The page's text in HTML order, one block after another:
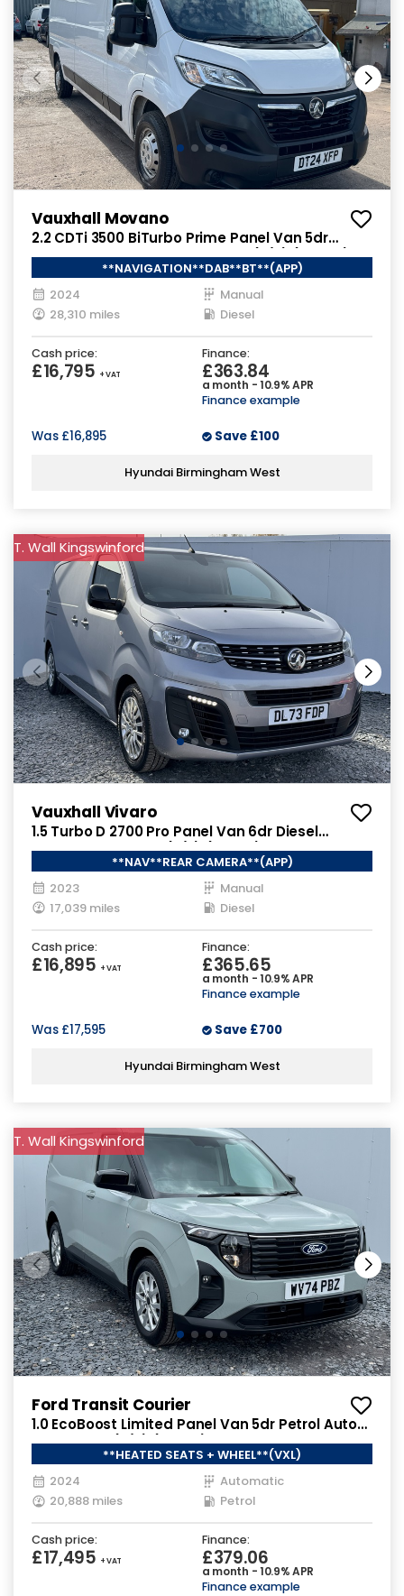
Vauxhall Movano
2.2 CDTi 3500 BiTurbo Prime Panel Van 5dr
Diesel Manual FWD L3 H2 Euro 6 (s/s) (140 ps)
**NAVIGATION**DAB**BT**(APP)
2024
Manual
28,310 miles
Diesel
Cash price:
£16,795 + VAT
Finance:
£363.84
a month - 10.9% APR
Finance example
Was £16,895 Save £100
Hyundai Birmingham West
T. Wall Kingswinford
Vauxhall Vivaro
1.5 Turbo D 2700 Pro Panel Van 6dr Diesel
Manual L1 H1 Euro 6 (s/s) (120 ps)
**NAV**REAR CAMERA**(APP)
2023
Manual
17,039 miles
Diesel
Cash price:
£16,895 + VAT
Finance:
£365.65
a month - 10.9% APR
Finance example
Was £17,595 Save £700
Hyundai Birmingham West
T. Wall Kingswinford
Ford Transit Courier
1.0 EcoBoost Limited Panel Van 5dr Petrol Auto
SWB Euro 6 (s/s) (125 ps)
**HEATED SEATS + WHEEL**(VXL)
2024
Automatic
20,888 miles
Petrol
Cash price:
£17,495 + VAT
Finance:
£379.06
a month - 10.9% APR
Finance example